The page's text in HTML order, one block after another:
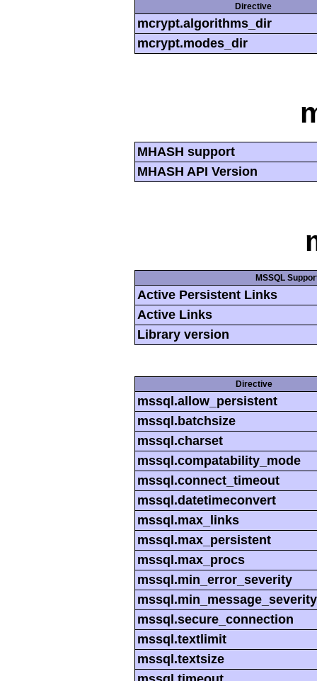
Directive
mcrypt.algorithms_dir
mcrypt.modes_dir
MHASH support
MHASH API Version
MSSQL
Active Persistent Links
Active Links
Library version
Directive
mssql.allow_persistent
mssql.batchsize
mssql.charset
mssql.compatability_mode
mssql.connect_timeout
mssql.datetimeconvert
mssql.max_links
mssql.max_persistent
mssql.max_procs
mssql.min_error_severity
mssql.min_message_severity
mssql.secure_connection
mssql.textlimit
mssql.textsize